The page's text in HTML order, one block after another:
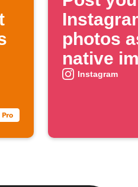
photos
native
on X
Instagram